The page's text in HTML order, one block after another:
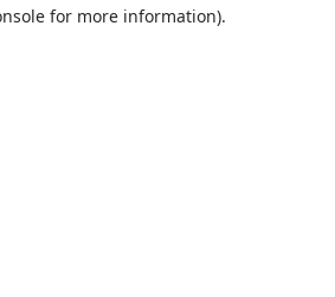
for more information).